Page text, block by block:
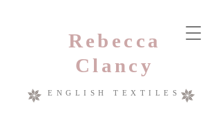
Rebecca
Clancy
ENGLISH TEXTILES